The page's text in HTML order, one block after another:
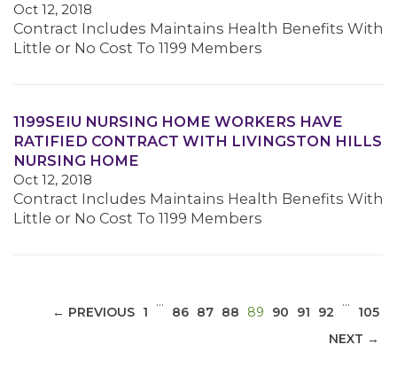
Oct 12, 2018
Contract Includes Maintains Health Benefits With
Little or No Cost To 1199 Members
1199SEIU NURSING HOME WORKERS HAVE
RATIFIED CONTRACT WITH LIVINGSTON HILLS
NURSING HOME
Oct 12, 2018
Contract Includes Maintains Health Benefits With
Little or No Cost To 1199 Members
← PREVIOUS 1
…
86 87 88 89 (CURRENT)
90 91 92
…
105
NEXT →